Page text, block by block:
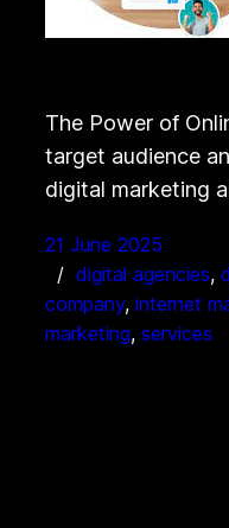
The Power of
target audience
digital marketing
21 June 2025
digital agencies,
company, internet
marketing, services